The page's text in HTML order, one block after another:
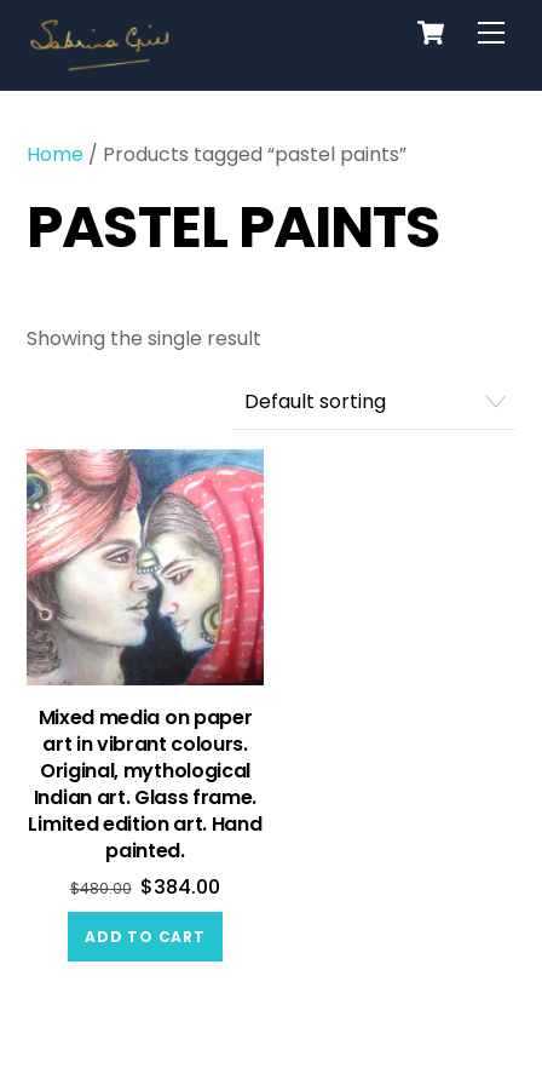
content
Cart
Home / Products tagged “pastel paints”
PASTEL PAINTS
Showing the single result
Mixed media on paper
art in vibrant colours.
Original, mythological
Indian art. Glass frame.
Limited edition art. Hand
painted.
$480.00 $384.00
ADD TO CART